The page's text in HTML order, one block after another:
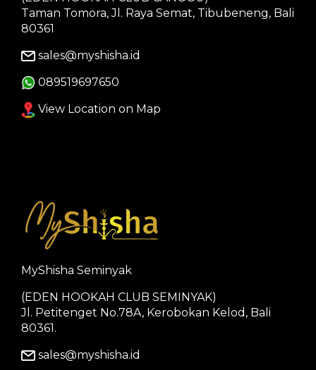
Taman Tomora, Jl. Raya Semat, Tibubeneng, Bali
80361
sales@myshisha.id
089519697650
View Location on Map
MyShisha Seminyak
(EDEN HOOKAH CLUB SEMINYAK)
Jl. Petitenget No.78A, Kerobokan Kelod, Bali
80361.
sales@myshisha.id